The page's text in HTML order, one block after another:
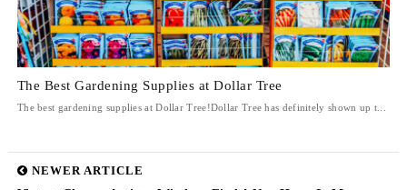
The Best Gardening Supplies at Dollar Tree
The best gardening supplies at Dollar Tree!Dollar Tree has definitely shown up t...
NEWER ARTICLE